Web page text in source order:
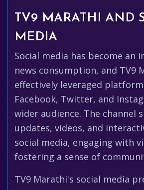
TV9 MARATHI AND
MEDIA
Social media has become an
news consumption, and TV9
effectively leveraged
Facebook, Twitter, and
wider audience. The channel
updates, videos, and
social media, engaging with
fostering a sense of
TV9 Marathi's social media